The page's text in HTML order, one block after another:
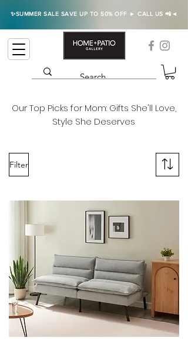
✨SUMMER SALE SAVE UP TO 50% OFF ► CALL US 📲◄
Our Top Picks for Mom: Gifts She'll Love,
Style She Deserves
Filter